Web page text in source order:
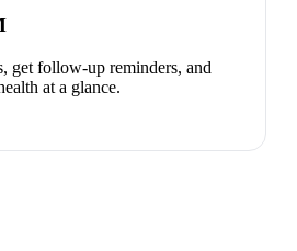
get follow-up reminders, and
at a glance.